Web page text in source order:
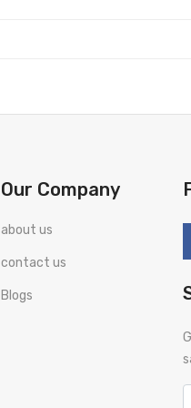
Our Company
about us
contact us
Blogs